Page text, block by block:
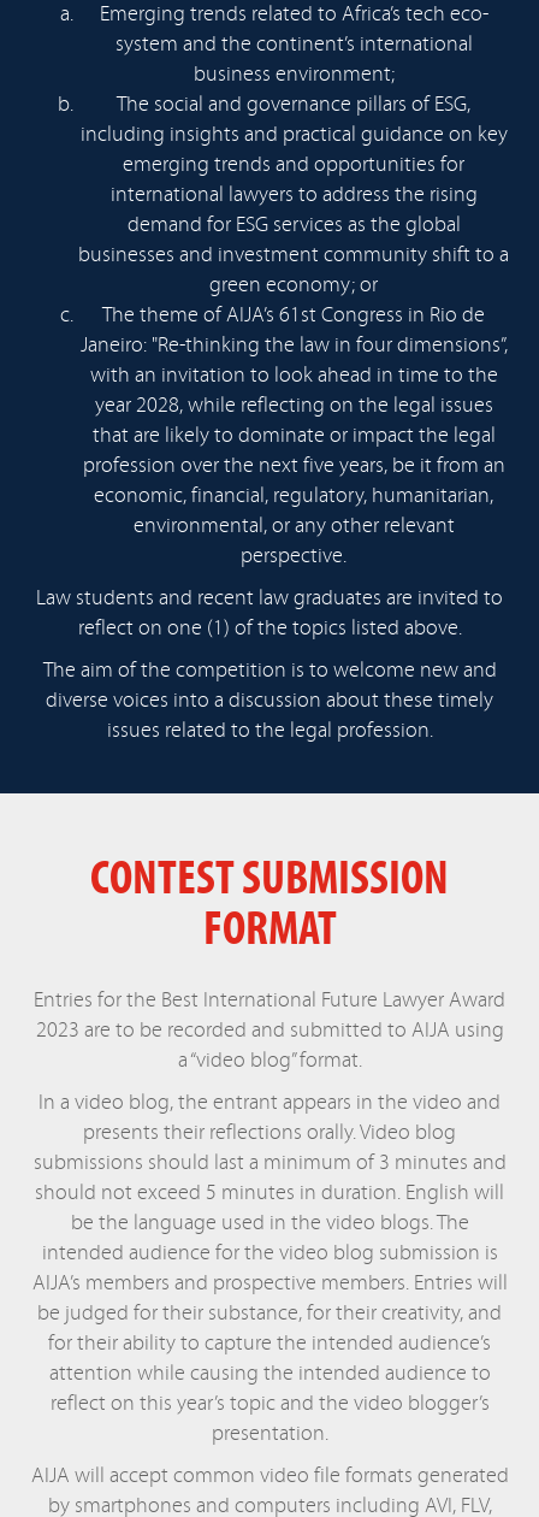
Emerging trends related to Africa’s tech eco-
system and the continent’s international
business environment;
The social and governance pillars of ESG,
including insights and practical guidance on key
emerging trends and opportunities for
international lawyers to address the rising
demand for ESG services as the global
businesses and investment community shift to a
green economy; or
The theme of AIJA’s 61st Congress in Rio de
Janeiro: "Re-thinking the law in four dimensions”,
with an invitation to look ahead in time to the
year 2028, while reflecting on the legal issues
that are likely to dominate or impact the legal
profession over the next five years, be it from an
economic, financial, regulatory, humanitarian,
environmental, or any other relevant
perspective.
Law students and recent law graduates are invited to
reflect on one (1) of the topics listed above.
The aim of the competition is to welcome new and
diverse voices into a discussion about these timely
issues related to the legal profession.
CONTEST SUBMISSION
FORMAT
Entries for the Best International Future Lawyer Award
2023 are to be recorded and submitted to AIJA using
a “video blog” format.
In a video blog, the entrant appears in the video and
presents their reflections orally. Video blog
submissions should last a minimum of 3 minutes and
should not exceed 5 minutes in duration. English will
be the language used in the video blogs. The
intended audience for the video blog submission is
AIJA’s members and prospective members. Entries will
be judged for their substance, for their creativity, and
for their ability to capture the intended audience’s
attention while causing the intended audience to
reflect on this year’s topic and the video blogger’s
presentation.
AIJA will accept common video file formats generated
by smartphones and computers including AVI, FLV,